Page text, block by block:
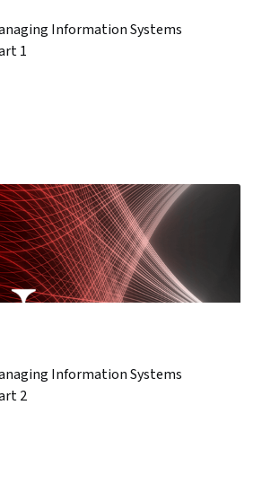
Information Systems
1
Information Systems
2